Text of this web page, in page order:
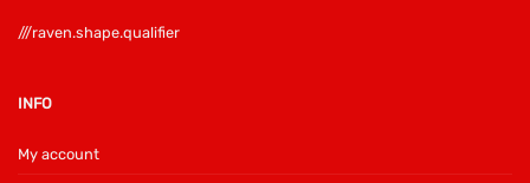
///raven.shape.qualifier
INFO
My account